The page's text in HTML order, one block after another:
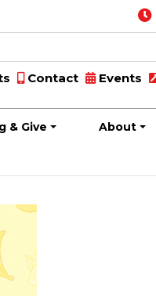
Contact Events
& Give About